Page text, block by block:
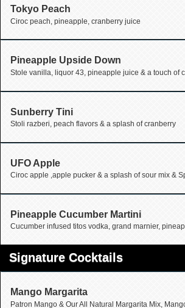
Tokyo Peach
Ciroc peach, pineapple, cranberry juice
Pineapple Upside Down
Stole vanilla, liquor 43, pineapple juice & a touch of
Sunberry Tini
Stoli razberi, peach flavors & a splash of cranberry
UFO Apple
Ciroc apple ,apple pucker & a splash of sour mix &
Pineapple Cucumber Martini
Cucumber infused titos vodka, grand marnier,
Signature Cocktails
Mango Margarita